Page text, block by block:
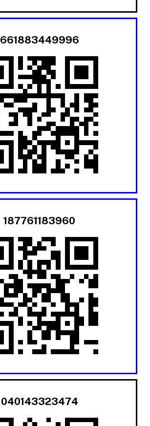
661883449996
187761183960
040143323474